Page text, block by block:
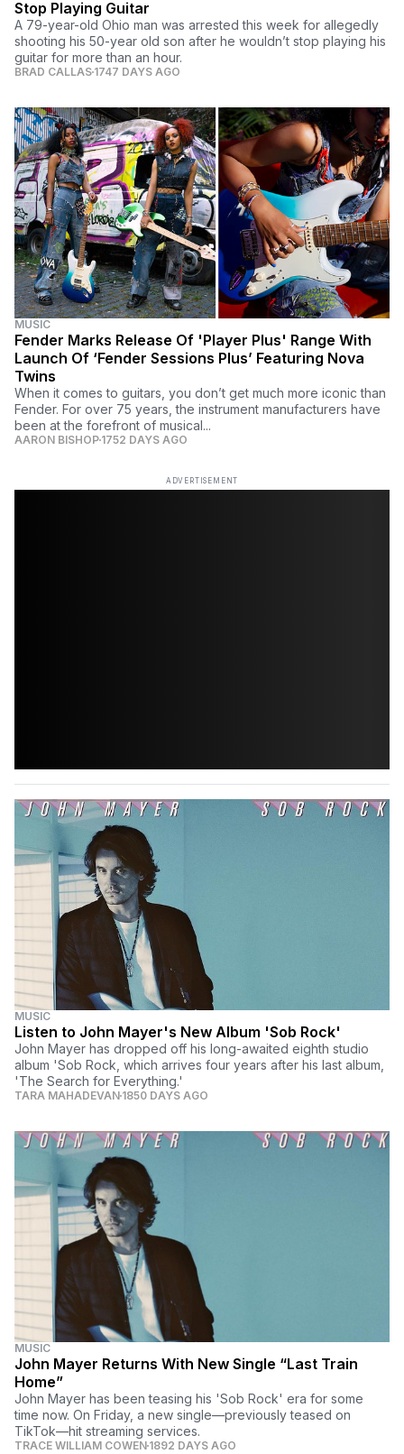
Stop Playing Guitar
A 79-year-old Ohio man was arrested this week for allegedly
shooting his 50-year old son after he wouldn’t stop playing his
guitar for more than an hour.
BRAD CALLAS 1747 DAYS AGO
MUSIC
Fender Marks Release Of 'Player Plus' Range With
Launch Of ‘Fender Sessions Plus’ Featuring Nova
Twins
When it comes to guitars, you don’t get much more iconic than
Fender. For over 75 years, the instrument manufacturers have
been at the forefront of musical...
AARON BISHOP 1752 DAYS AGO
ADVERTISEMENT
MUSIC
Listen to John Mayer's New Album 'Sob Rock'
John Mayer has dropped off his long-awaited eighth studio
album 'Sob Rock, which arrives four years after his last album,
'The Search for Everything.'
TARA MAHADEVAN 1850 DAYS AGO
MUSIC
John Mayer Returns With New Single “Last Train
Home”
John Mayer has been teasing his 'Sob Rock' era for some
time now. On Friday, a new single—previously teased on
TikTok—hit streaming services.
TRACE WILLIAM COWEN 1892 DAYS AGO